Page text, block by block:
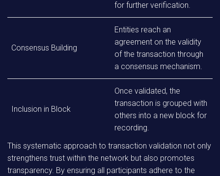
for further verification.
Consensus Building
Entities reach an
agreement on the validity
of the transaction through
a consensus mechanism.
Inclusion in Block
Once validated, the
transaction is grouped with
others into a new block for
recording.
This systematic approach to transaction validation not only
strengthens trust within the network but also promotes
transparency. By ensuring all participants adhere to the